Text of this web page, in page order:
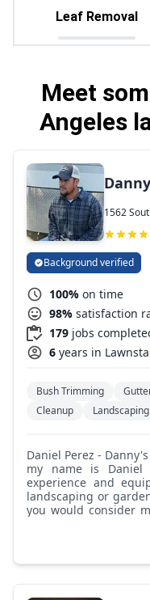
Leaf Removal
Meet
Angeles
1562
Background verified
100% on time
98% satisfaction
179 jobs
6 years in
Bush Trimming
Cleanup
Landscaping
Daniel Perez - Danny's lawncare: Let me introduce myself,
my name is Daniel
experience and
landscaping or
you would consider
or maintenance
include anything
work. I would be